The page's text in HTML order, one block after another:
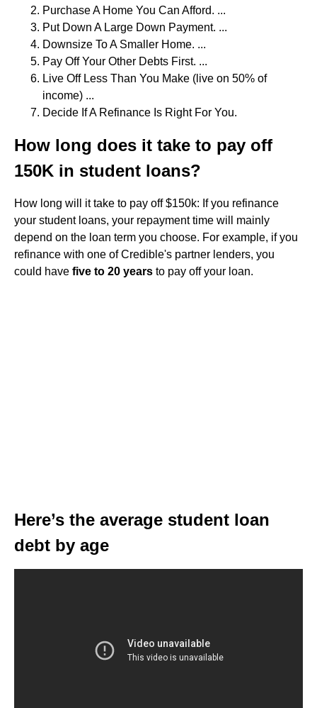
Purchase A Home You Can Afford. ...
Put Down A Large Down Payment. ...
Downsize To A Smaller Home. ...
Pay Off Your Other Debts First. ...
Live Off Less Than You Make (live on 50% of
income) ...
Decide If A Refinance Is Right For You.
How long does it take to pay off
150K in student loans?
How long will it take to pay off $150k: If you refinance
your student loans, your repayment time will mainly
depend on the loan term you choose. For example, if you
refinance with one of Credible's partner lenders, you
could have five to 20 years to pay off your loan.
Here’s the average student loan
debt by age